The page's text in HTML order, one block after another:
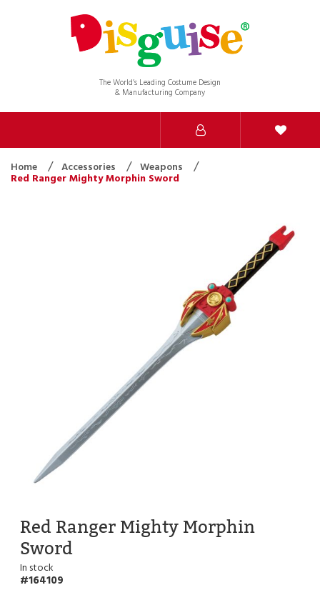
The World’s Leading Costume Design
& Manufacturing Company
Home Accessories Weapons
Red Ranger Mighty Morphin Sword
Red Ranger Mighty Morphin
Sword
In stock
164109